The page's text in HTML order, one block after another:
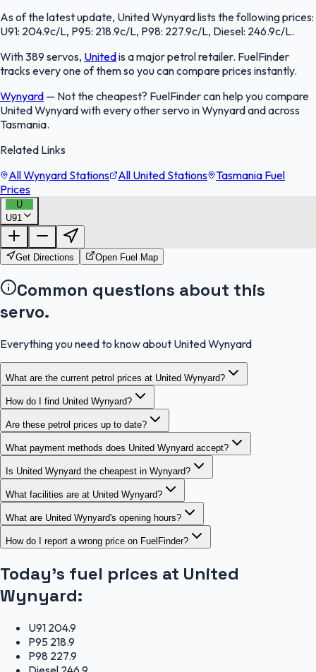
As of the latest update, United Wynyard lists the following prices:
U91: 204.9c/L, P95: 218.9c/L, P98: 227.9c/L, Diesel: 246.9c/L.
With 389 servos, Unitedis a major petrol retailer. FuelFinder
tracks every one of them so you can compare prices instantly.
Wynyard — Not the cheapest? FuelFinder can help you compare
United Wynyard with every other servo in Wynyard and across
Tasmania.
Related Links
All Wynyard Stations
All United Stations Tasmania Fuel
Prices
U
U91FuelFinder |
OpenStreetMap
Get Directions Open Fuel Map
Common questions about this
servo.
Everything you need to know about United Wynyard
What are the current petrol prices at United Wynyard?
How do I find United Wynyard?
Are these petrol prices up to date?
What payment methods does United Wynyard accept?
Is United Wynyard the cheapest in Wynyard?
What facilities are at United Wynyard?
What are United Wynyard's opening hours?
How do I report a wrong price on FuelFinder?
Today's fuel prices at United
Wynyard:
U91 204.9
P95 218.9
P98 227.9